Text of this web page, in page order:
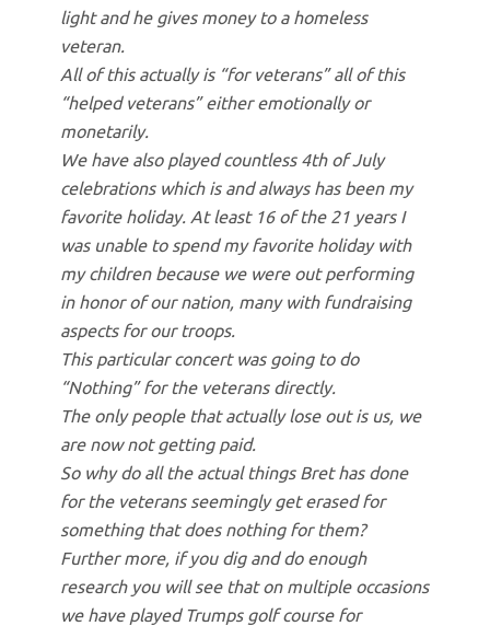
light and he gives money to a homeless
veteran.
All of this actually is “for veterans” all of this
“helped veterans” either emotionally or
monetarily.
We have also played countless 4th of July
celebrations which is and always has been my
favorite holiday. At least 16 of the 21 years I
was unable to spend my favorite holiday with
my children because we were out performing
in honor of our nation, many with fundraising
aspects for our troops.
This particular concert was going to do
“Nothing” for the veterans directly.
The only people that actually lose out is us, we
are now not getting paid.
So why do all the actual things Bret has done
for the veterans seemingly get erased for
something that does nothing for them?
Further more, if you dig and do enough
research you will see that on multiple occasions
we have played Trumps golf course for